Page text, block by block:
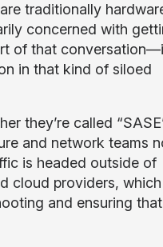
traditionally
concerned with
of that
in that kind of siloed
they’re called
and network teams
is headed outside of
cloud providers, which
and ensuring that